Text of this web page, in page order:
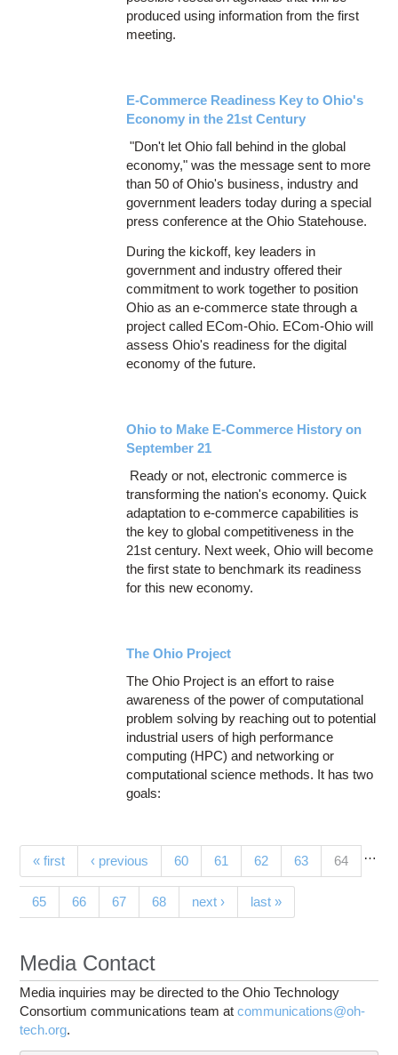
produced using information from the first
meeting.
E-Commerce Readiness Key to Ohio's
Economy in the 21st Century
"Don't let Ohio fall behind in the global
economy," was the message sent to more
than 50 of Ohio's business, industry and
government leaders today during a special
press conference at the Ohio Statehouse.
During the kickoff, key leaders in
government and industry offered their
commitment to work together to position
Ohio as an e-commerce state through a
project called ECom-Ohio. ECom-Ohio will
assess Ohio's readiness for the digital
economy of the future.
Ohio to Make E-Commerce History on
September 21
Ready or not, electronic commerce is
transforming the nation's economy. Quick
adaptation to e-commerce capabilities is
the key to global competitiveness in the
21st century. Next week, Ohio will become
the first state to benchmark its readiness
for this new economy.
The Ohio Project
The Ohio Project is an effort to raise
awareness of the power of computational
problem solving by reaching out to potential
industrial users of high performance
computing (HPC) and networking or
computational science methods. It has two
goals:
Pages
« first ‹ previous …
60 61 62 63 64(current)
65 66 67 68 next › last »
Media Contact
Media inquiries may be directed to the Ohio Technology
Consortium communications team atcommunications@oh-
tech.org.